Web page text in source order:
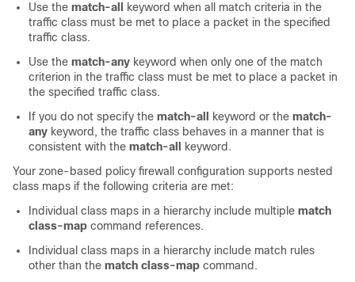
Use the match-all
keyword when all match criteria in the
traffic class must be met to place a packet in the specified
traffic class.
Use the match-any keyword when only one of the match
criterion in the traffic class must be met to place a packet in
the specified traffic class.
If you do not specify the match-all keyword or the match-
any keyword, the traffic class behaves in a manner that is
consistent with the match-all
keyword.
Your zone-based policy firewall configuration supports nested
class maps if the following criteria are met:
Individual class maps in a hierarchy include multiple match
class-map command references.
Individual class maps in a hierarchy include match rules
other than the match class-map command.